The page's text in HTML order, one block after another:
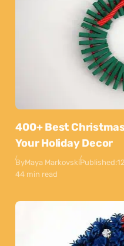
400+ Best
Your Holiday Decor
ByMaya MarkovskiPublished:
44 min read